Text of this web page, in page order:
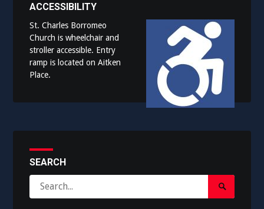
ACCESSIBILITY
St. Charles Borromeo
Church is wheelchair and
stroller accessible. Entry
ramp is located on Aitken
Place.
SEARCH
for:
Search
Submit